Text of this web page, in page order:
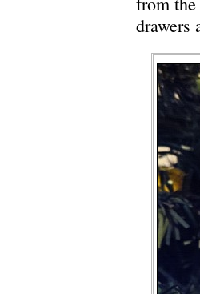
drawers